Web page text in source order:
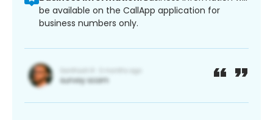
be available on the CallApp application for
business numbers only.